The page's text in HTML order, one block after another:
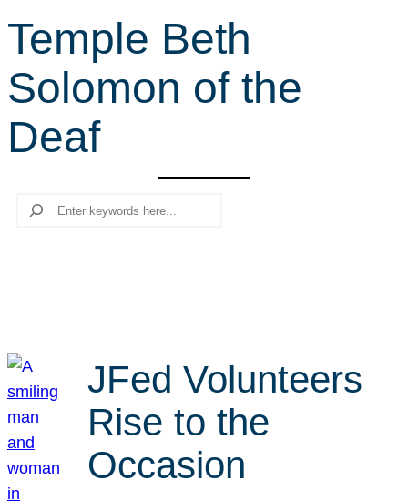
r
c
h
Temple Beth
Solomon of the
Deaf
Search
JFed Volunteers
Rise to the
Occasion